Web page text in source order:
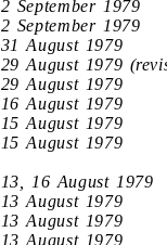
2 September 1979
2 September 1979
31 August 1979
29 August 1979
29 August 1979
16 August 1979
15 August 1979
15 August 1979
13, 16 August 1979
13 August 1979
13 August 1979
13 August 1979